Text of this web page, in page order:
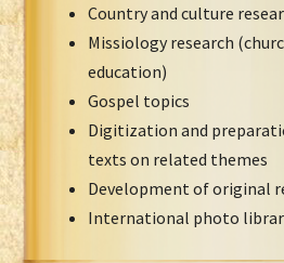
Country and culture
Missiology research
education)
Gospel topics
Digitization and
texts on related themes
Development of original
International photo